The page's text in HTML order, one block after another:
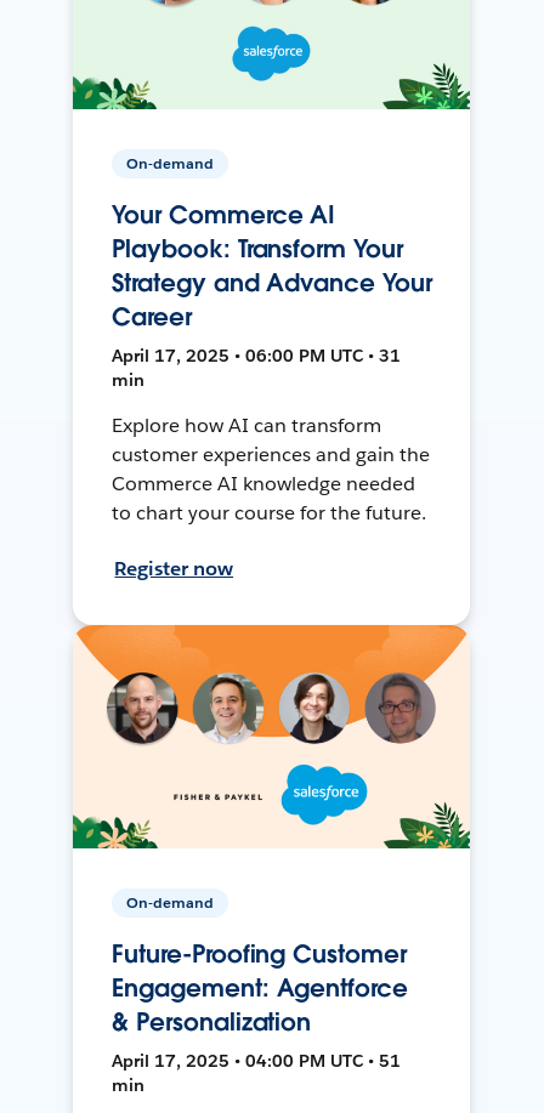
On-demand
Your Commerce AI
Playbook: Transform Your
Strategy and Advance Your
Career
April 17, 2025 • 06:00 PM UTC • 31
min
Explore how AI can transform
customer experiences and gain the
Commerce AI knowledge needed
to chart your course for the future.
Register now
On-demand
Future-Proofing Customer
Engagement: Agentforce
& Personalization
April 17, 2025 • 04:00 PM UTC • 51
min